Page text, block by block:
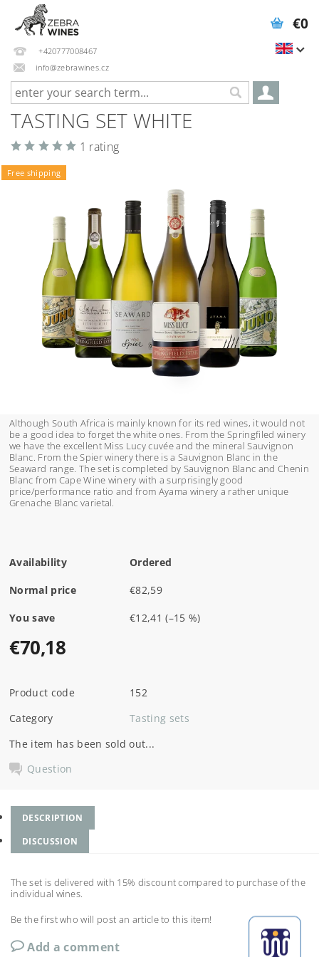
+420777008467
info@zebrawines.cz
€0
TASTING SET WHITE
1 rating
Free shipping
Although South Africa is mainly known for its red wines, it would not
be a good idea to forget the white ones. From the Springfiled winery
we have the excellent Miss Lucy cuvée and the mineral Sauvignon
Blanc. From the Spier winery there is a Sauvignon Blanc in the
Seaward range. The set is completed by Sauvignon Blanc and Chenin
Blanc from Cape Wine winery with a surprisingly good
price/performance ratio and from Ayama winery a rather unique
Grenache Blanc varietal.
Availability Ordered
Normal price €82,59
You save €12,41(–15 %)
€70,18
Product code
152
Category
Tasting sets
The item has been sold out...
Question
DESCRIPTION
DISCUSSION
The set is delivered with 15% discount compared to purchase of the
individual wines.
Be the first who will post an article to this item!
Add a comment